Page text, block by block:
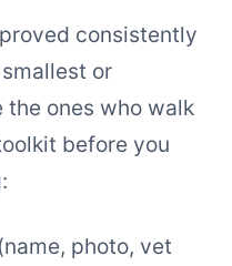
consistently
or
the ones who walk
before you
photo, vet